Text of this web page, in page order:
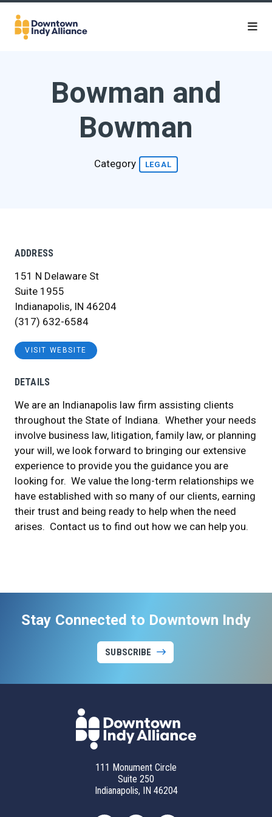
Skip to Main Content
Bowman and
Bowman
Category LEGAL
ADDRESS
151 N Delaware St
Suite 1955
Indianapolis, IN 46204
(317) 632-6584
VISIT WEBSITE
DETAILS
We are an Indianapolis law firm assisting clients
throughout the State of Indiana. Whether your needs
involve business law, litigation, family law, or planning
your will, we look forward to bringing our extensive
experience to provide you the guidance you are
looking for. We value the long-term relationships we
have established with so many of our clients, earning
their trust and being ready to help when the need
arises. Contact us to find out how we can help you.
Stay Connected to Downtown Indy
SUBSCRIBE
111 Monument Circle
Suite 250
Indianapolis, IN 46204